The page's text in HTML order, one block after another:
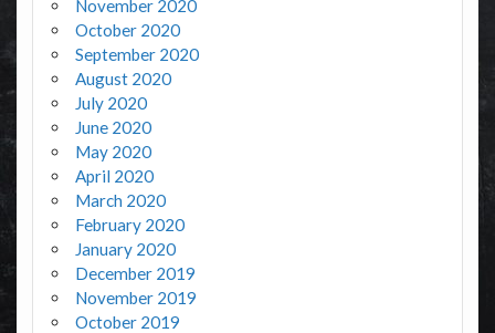
November 2020
October 2020
September 2020
August 2020
July 2020
June 2020
May 2020
April 2020
March 2020
February 2020
January 2020
December 2019
November 2019
October 2019